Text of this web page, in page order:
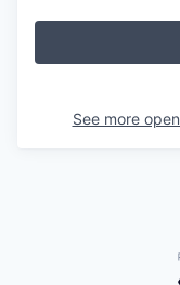
See more